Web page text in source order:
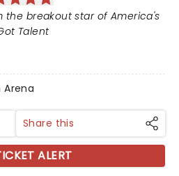
Arena
the breakout star of America's
Talent
Share this
ALERT